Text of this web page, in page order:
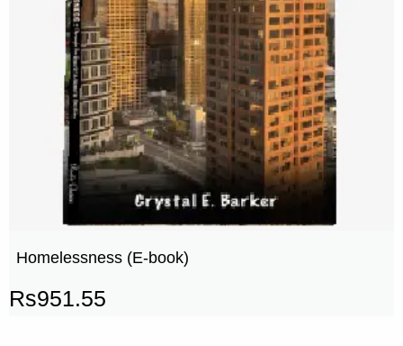
Homelessness (E-book)
Rs951.55